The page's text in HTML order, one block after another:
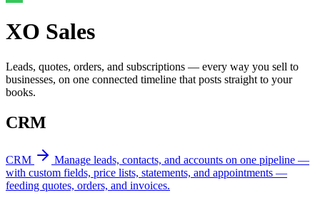
XO Sales
Leads, quotes, orders, and subscriptions — every way you sell to
businesses, on one connected timeline that posts straight to your
books.
CRM
CRM
Manage leads, contacts, and accounts on one pipeline —
with custom fields, price lists, statements, and appointments —
feeding quotes, orders, and invoices.